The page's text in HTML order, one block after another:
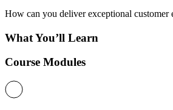
How can you deliver exceptional customer
What You’ll Learn
Course Modules